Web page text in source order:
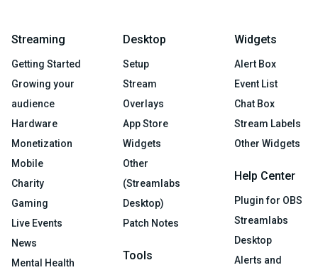
Streaming
Getting Started
Growing your
audience
Hardware
Monetization
Mobile
Charity
Gaming
Live Events
News
Mental Health
Desktop
Setup
Stream
Overlays
App Store
Widgets
Other
(Streamlabs
Desktop)
Patch Notes
Tools
Widgets
Alert Box
Event List
Chat Box
Stream Labels
Other Widgets
Help Center
Plugin for OBS
Streamlabs
Desktop
Alerts and